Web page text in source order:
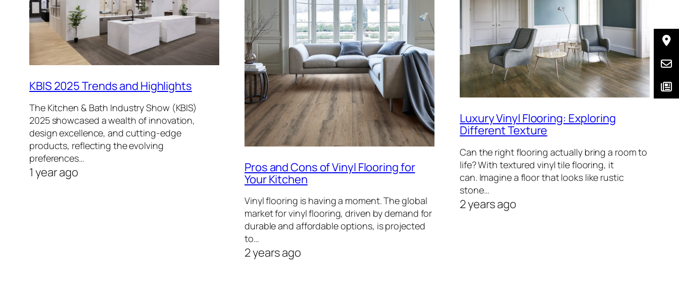
KBIS 2025 Trends and Highlights
The Kitchen & Bath Industry Show (KBIS)
2025 showcased a wealth of innovation,
design excellence, and cutting-edge
products, reflecting the evolving
preferences…
1 year ago
Pros and Cons of Vinyl Flooring for
Your Kitchen
Vinyl flooring is having a moment. The global
market for vinyl flooring, driven by demand for
durable and affordable options, is projected
to…
2 years ago
Luxury Vinyl Flooring: Exploring
Different Texture
Can the right flooring actually bring a room to
life? With textured vinyl tile flooring, it
can. Imagine a floor that looks like rustic
stone…
2 years ago